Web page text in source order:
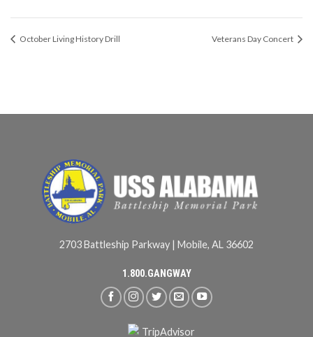
October Living History Drill Veterans Day Concert
2703 Battleship Parkway | Mobile, AL 36602
1.800.GANGWAY